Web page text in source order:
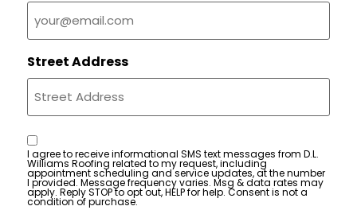
Street Address
Consent
I agree to receive informational SMS text messages from D.L.
Williams Roofing related to my request, including
appointment scheduling and service updates, at the number
I provided. Message frequency varies. Msg & data rates may
apply. Reply STOP to opt out, HELP for help. Consent is not a
condition of purchase.